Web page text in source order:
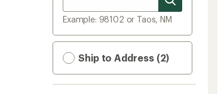
Example: 98102 or Taos, NM
Ship to Address (2)